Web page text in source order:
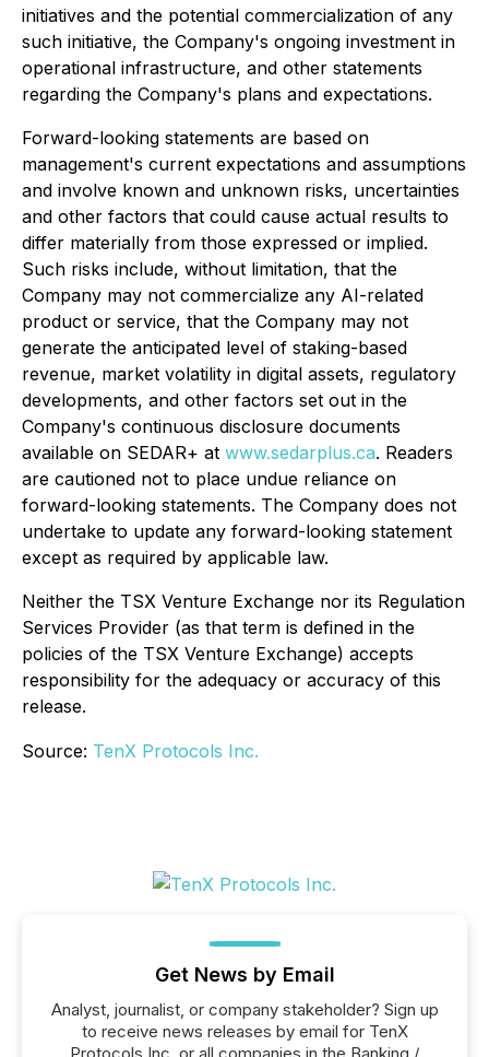
initiatives and the potential commercialization of any
such initiative, the Company's ongoing investment in
operational infrastructure, and other statements
regarding the Company's plans and expectations.
Forward-looking statements are based on
management's current expectations and assumptions
and involve known and unknown risks, uncertainties
and other factors that could cause actual results to
differ materially from those expressed or implied.
Such risks include, without limitation, that the
Company may not commercialize any AI-related
product or service, that the Company may not
generate the anticipated level of staking-based
revenue, market volatility in digital assets, regulatory
developments, and other factors set out in the
Company's continuous disclosure documents
available on SEDAR+ at www.sedarplus.ca. Readers
are cautioned not to place undue reliance on
forward-looking statements. The Company does not
undertake to update any forward-looking statement
except as required by applicable law.
Neither the TSX Venture Exchange nor its Regulation
Services Provider (as that term is defined in the
policies of the TSX Venture Exchange) accepts
responsibility for the adequacy or accuracy of this
release.
Source: TenX Protocols Inc.
Get News by Email
Analyst, journalist, or company stakeholder? Sign up
to receive news releases by email for TenX